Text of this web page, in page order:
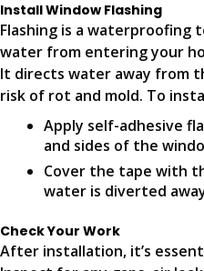
Install Window Flashing
Flashing is a
water from entering your
It directs water away from
risk of rot and mold. To
Apply self-adhesive
and sides of the
Cover the tape with
water is diverted
Check Your Work
After installation, it’s